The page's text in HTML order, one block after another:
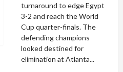
turnaround to edge Egypt
3-2 and reach the World
Cup quarter-finals. The
defending champions
looked destined for
elimination at Atlanta...